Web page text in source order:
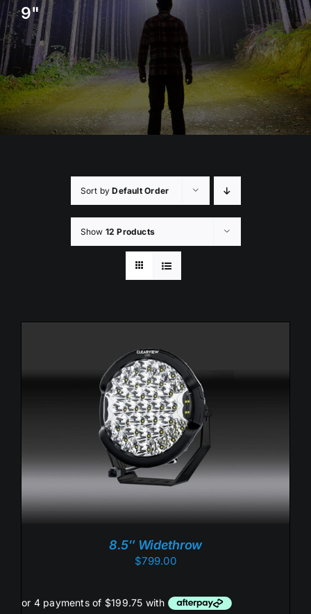
Rock Lights
Headlight Conversion
Switches
Safety Lights
9"
Sort byDefault Order
Show 12 Products
ADD TO CART / DETAILS
8.5″ Widethrow
$799.00